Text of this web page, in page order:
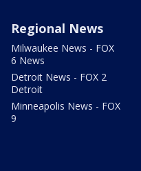
Regional News
Milwaukee News - FOX
6 News
Detroit News - FOX 2
Detroit
Minneapolis News - FOX
9